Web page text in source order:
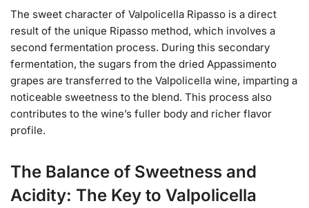
The sweet character of Valpolicella Ripasso is a direct
result of the unique Ripasso method, which involves a
second fermentation process. During this secondary
fermentation, the sugars from the dried Appassimento
grapes are transferred to the Valpolicella wine, imparting a
noticeable sweetness to the blend. This process also
contributes to the wine’s fuller body and richer flavor
profile.
The Balance of Sweetness and
Acidity: The Key to Valpolicella